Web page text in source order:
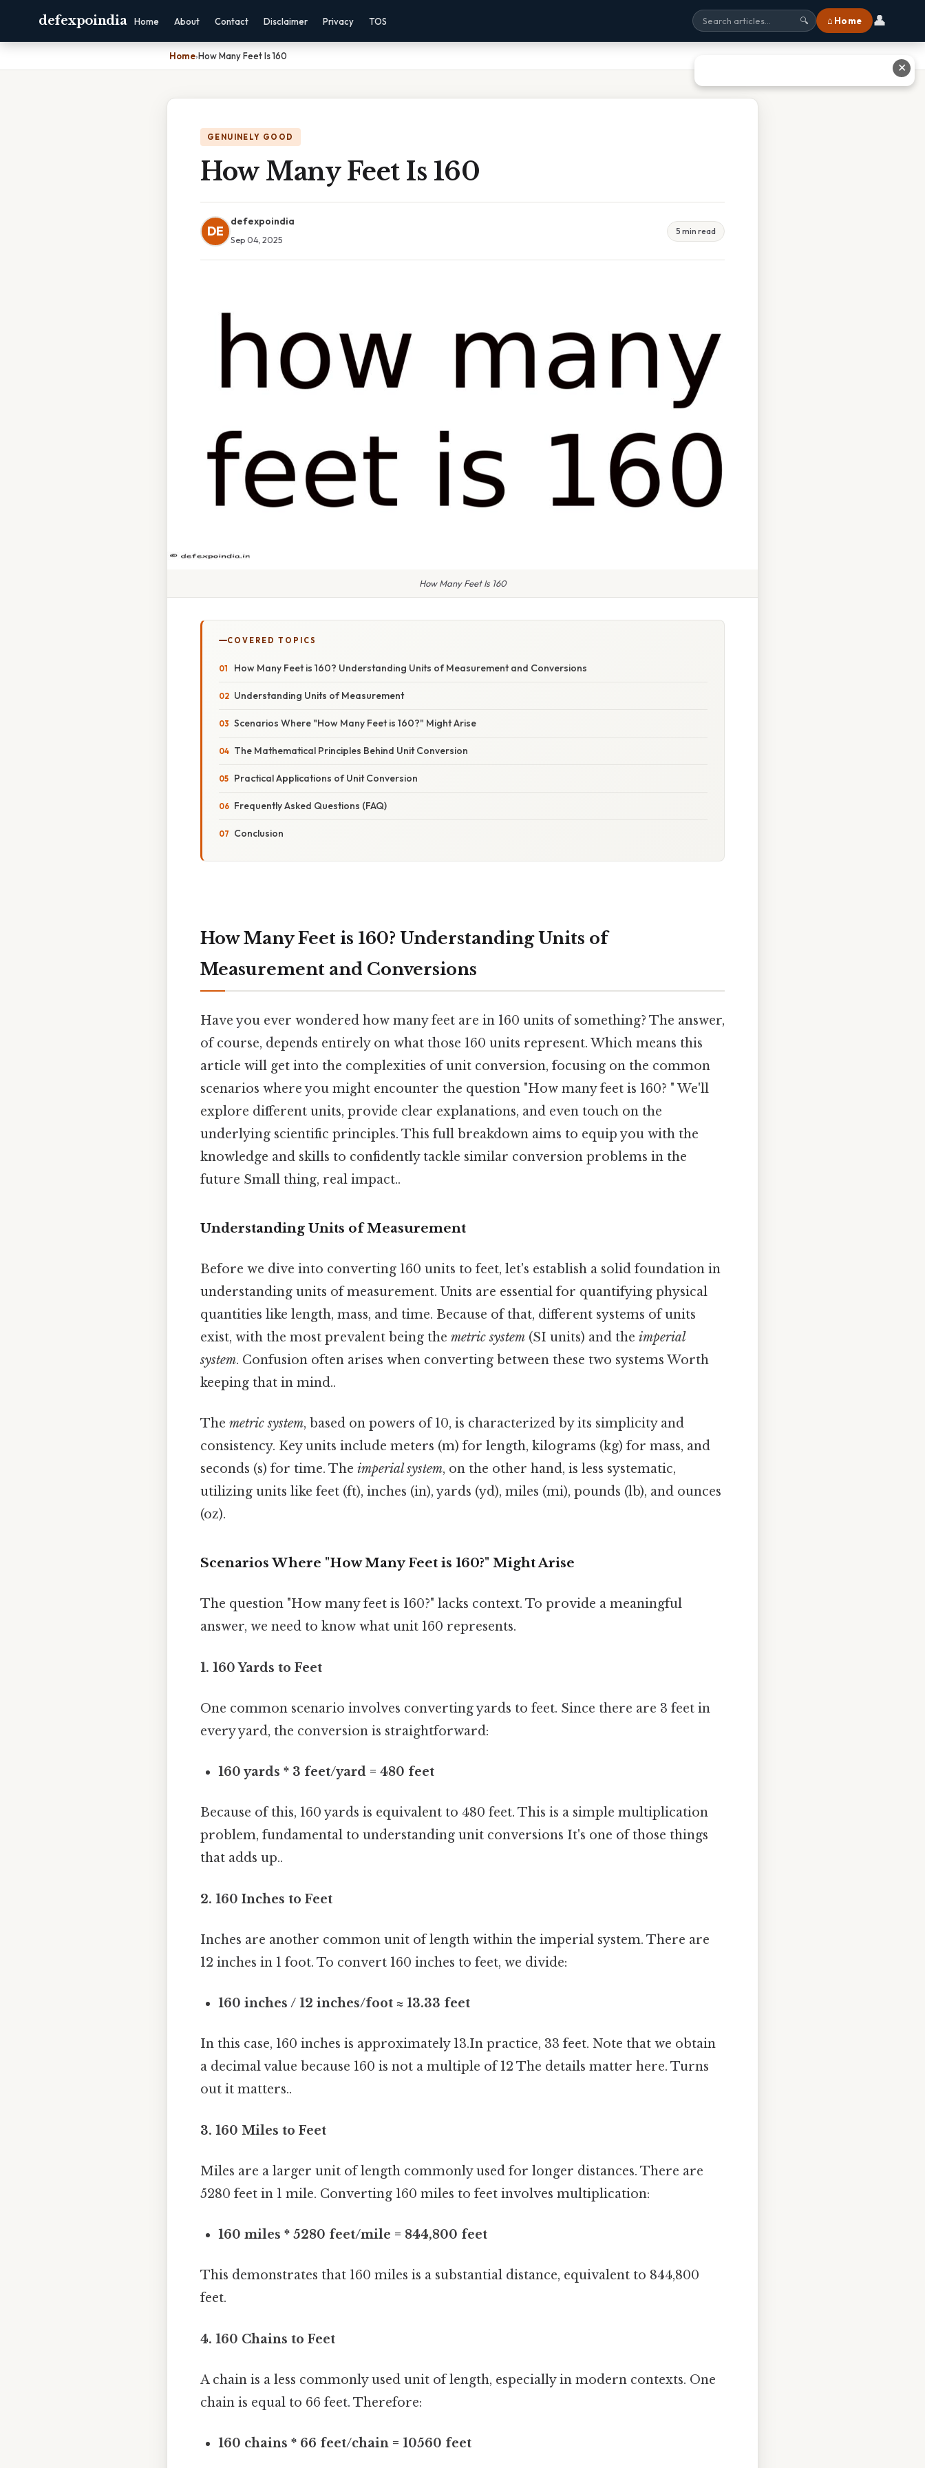
defexpoindia Home About Contact Disclaimer Privacy TOS 🔍 ⌂ Home 👤
Home›How Many Feet Is 160
GENUINELY GOOD
How Many Feet Is 160
DE
defexpoindia
Sep 04, 2025
5 min read
How Many Feet Is 160
COVERED TOPICS
How Many Feet is 160? Understanding Units of Measurement and Conversions
Understanding Units of Measurement
Scenarios Where "How Many Feet is 160?" Might Arise
The Mathematical Principles Behind Unit Conversion
Practical Applications of Unit Conversion
Frequently Asked Questions (FAQ)
Conclusion
How Many Feet is 160? Understanding Units of
Measurement and Conversions
Have you ever wondered how many feet are in 160 units of something? The answer,
of course, depends entirely on what those 160 units represent. Which means this
article will get into the complexities of unit conversion, focusing on the common
scenarios where you might encounter the question "How many feet is 160? " We'll
explore different units, provide clear explanations, and even touch on the
underlying scientific principles. This full breakdown aims to equip you with the
knowledge and skills to confidently tackle similar conversion problems in the
future Small thing, real impact..
Understanding Units of Measurement
Before we dive into converting 160 units to feet, let's establish a solid foundation in
understanding units of measurement. Units are essential for quantifying physical
quantities like length, mass, and time. Because of that, different systems of units
exist, with the most prevalent being the metric system (SI units) and the imperial
system. Confusion often arises when converting between these two systems Worth
keeping that in mind..
The metric system, based on powers of 10, is characterized by its simplicity and
consistency. Key units include meters (m) for length, kilograms (kg) for mass, and
seconds (s) for time. The imperial system, on the other hand, is less systematic,
utilizing units like feet (ft), inches (in), yards (yd), miles (mi), pounds (lb), and ounces
(oz).
Scenarios Where "How Many Feet is 160?" Might Arise
The question "How many feet is 160?" lacks context. To provide a meaningful
answer, we need to know what unit 160 represents.
1. 160 Yards to Feet
One common scenario involves converting yards to feet. Since there are 3 feet in
every yard, the conversion is straightforward:
160 yards * 3 feet/yard = 480 feet
Because of this, 160 yards is equivalent to 480 feet. This is a simple multiplication
problem, fundamental to understanding unit conversions It's one of those things
that adds up..
2. 160 Inches to Feet
Inches are another common unit of length within the imperial system. There are
12 inches in 1 foot. To convert 160 inches to feet, we divide:
160 inches / 12 inches/foot ≈ 13.33 feet
In this case, 160 inches is approximately 13.In practice, 33 feet. Note that we obtain
a decimal value because 160 is not a multiple of 12 The details matter here. Turns
out it matters..
3. 160 Miles to Feet
Miles are a larger unit of length commonly used for longer distances. There are
5280 feet in 1 mile. Converting 160 miles to feet involves multiplication:
160 miles * 5280 feet/mile = 844,800 feet
This demonstrates that 160 miles is a substantial distance, equivalent to 844,800
feet.
4. 160 Chains to Feet
A chain is a less commonly used unit of length, especially in modern contexts. One
chain is equal to 66 feet. Therefore:
160 chains * 66 feet/chain = 10560 feet
✕